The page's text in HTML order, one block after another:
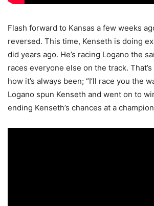
Flash forward to Kansas a few weeks
reversed. This time, Kenseth is doing
did years ago. He’s racing Logano the
races everyone else on the track. That’s
how it’s always been; “I’ll race you the
Logano spun Kenseth and went on to
ending Kenseth’s chances at a